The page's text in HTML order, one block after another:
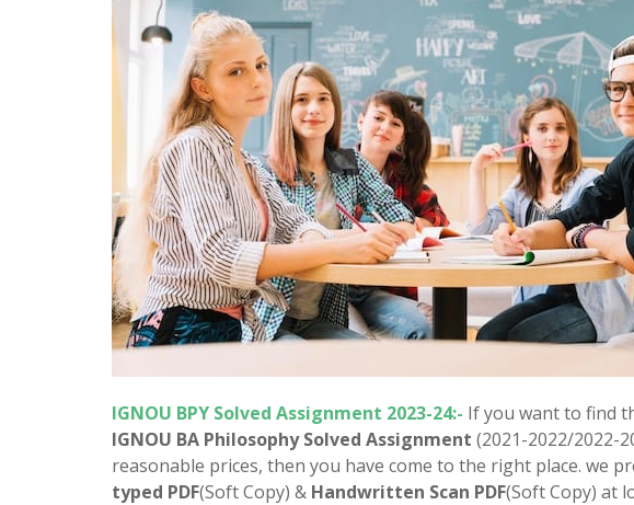
IGNOU BPY Solved Assignment 2023-24:- If you want to find
IGNOU BA Philosophy Solved Assignment (2021-2022/2022-
reasonable prices, then you have come to the right place. we
typed PDF(Soft Copy) & Handwritten Scan PDF(Soft Copy) at